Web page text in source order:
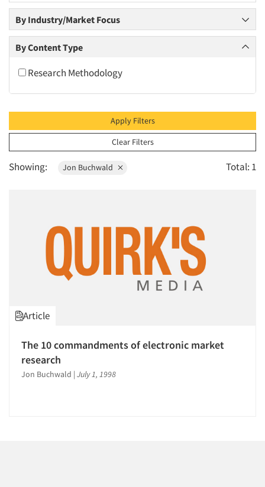
2015
2014
2013
2011
2008
2007
2006
2002
2001
1998
1996
1995
By Industry/Market Focus
By Content Type
Research Methodology
Apply Filters
Clear Filters
Showing: Jon Buchwald Total: 1
Article
The 10 commandments of electronic market
research
Jon Buchwald | July 1, 1998